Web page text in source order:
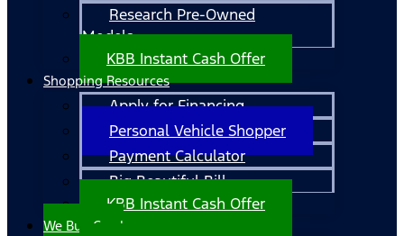
Research Pre-Owned
Models
KBB Instant Cash Offer
Shopping Resources
Apply for Financing
Personal Vehicle Shopper
Payment Calculator
Big Beautiful Bill
KBB Instant Cash Offer
We Buy Cars!